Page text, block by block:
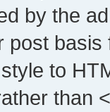
by the
post
to
than